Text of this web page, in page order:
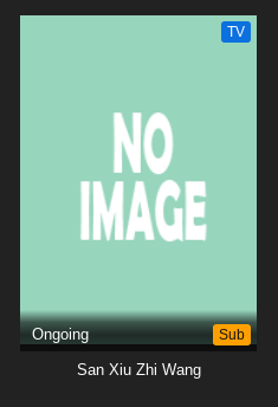
TV
Ongoing Sub
San Xiu Zhi Wang